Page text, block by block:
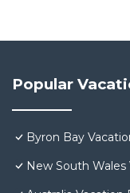
Popular
Byron Bay
New South